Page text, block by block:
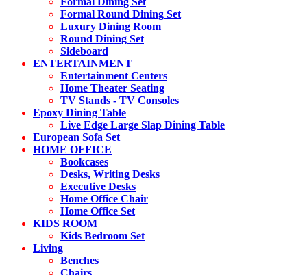
Formal Round Dining Set
Luxury Dining Room
Round Dining Set
Sideboard
ENTERTAINMENT
Entertainment Centers
Home Theater Seating
TV Stands - TV Consoles
Epoxy Dining Table
Live Edge Large Slap Dining Table
European Sofa Set
HOME OFFICE
Bookcases
Desks, Writing Desks
Executive Desks
Home Office Chair
Home Office Set
KIDS ROOM
Kids Bedroom Set
Living
Benches
Chairs